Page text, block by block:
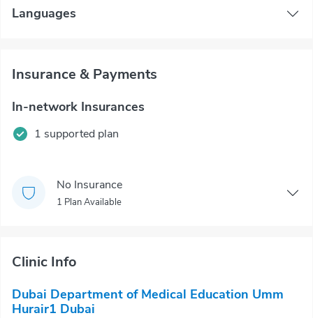
Languages
Insurance & Payments
In-network Insurances
1 supported plan
No Insurance
1 Plan Available
Clinic Info
Dubai Department of Medical Education Umm
Hurair1 Dubai